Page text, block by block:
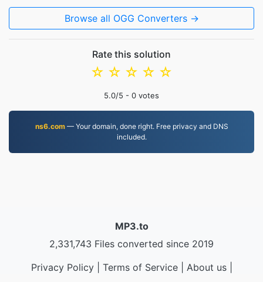
Browse all OGG Converters →
Rate this solution
☆
☆
☆
☆
☆
5.0/5 - 0 votes
ns6.com— Your domain, done right. Free privacy and DNS
included.
MP3.to
2,331,743 Files converted since 2019
Privacy Policy| Terms of Service| About us|